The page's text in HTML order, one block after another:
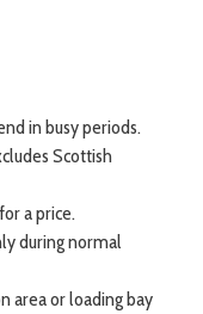
in busy periods.
Scottish
a price.
during normal
area or loading bay